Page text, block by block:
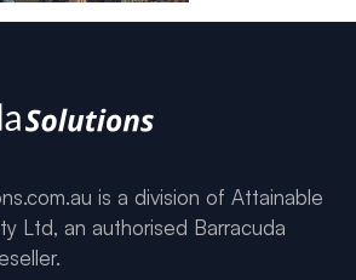
is a division of Attainable
Ltd, an authorised Barracuda